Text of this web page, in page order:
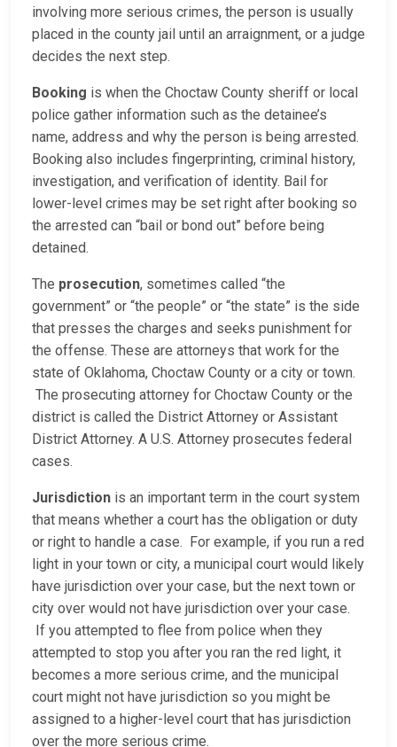
involving more serious crimes, the person is usually
placed in the county jail until an arraignment, or a judge
decides the next step.
Booking is when the Choctaw County sheriff or local
police gather information such as the detainee’s
name, address and why the person is being arrested.
Booking also includes fingerprinting, criminal history,
investigation, and verification of identity. Bail for
lower-level crimes may be set right after booking so
the arrested can “bail or bond out” before being
detained.
The prosecution, sometimes called “the
government” or “the people” or “the state” is the side
that presses the charges and seeks punishment for
the offense. These are attorneys that work for the
state of Oklahoma, Choctaw County or a city or town.
The prosecuting attorney for Choctaw County or the
district is called the District Attorney or Assistant
District Attorney. A U.S. Attorney prosecutes federal
cases.
Jurisdiction is an important term in the court system
that means whether a court has the obligation or duty
or right to handle a case. For example, if you run a red
light in your town or city, a municipal court would likely
have jurisdiction over your case, but the next town or
city over would not have jurisdiction over your case.
If you attempted to flee from police when they
attempted to stop you after you ran the red light, it
becomes a more serious crime, and the municipal
court might not have jurisdiction so you might be
assigned to a higher-level court that has jurisdiction
over the more serious crime.